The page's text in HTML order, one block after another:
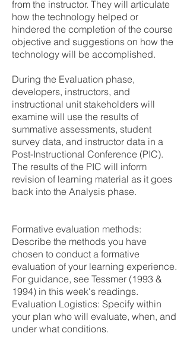
from the instructor. They will articulate
how the technology helped or
hindered the completion of the course
objective and suggestions on how the
technology will be accomplished.
During the Evaluation phase,
developers, instructors, and
instructional unit stakeholders will
examine will use the results of
summative assessments, student
survey data, and instructor data in a
Post-Instructional Conference (PIC).
The results of the PIC will inform
revision of learning material as it goes
back into the Analysis phase.
Formative evaluation methods:
Describe the methods you have
chosen to conduct a formative
evaluation of your learning experience.
For guidance, see Tessmer (1993 &
1994) in this week's readings.
Evaluation Logistics: Specify within
your plan who will evaluate, when, and
under what conditions.